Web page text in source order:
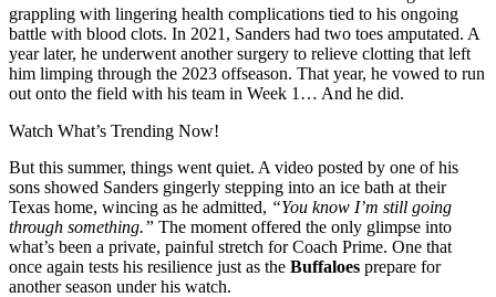
grappling with lingering health complications tied to his ongoing
battle with blood clots. In 2021, Sanders had two toes amputated. A
year later, he underwent another surgery to relieve clotting that left
him limping through the 2023 offseason. That year, he vowed to run
out onto the field with his team in Week 1… And he did.
Watch What’s Trending Now!
But this summer, things went quiet. A video posted by one of his
sons showed Sanders gingerly stepping into an ice bath at their
Texas home, wincing as he admitted, “You know I’m still going
through something.” The moment offered the only glimpse into
what’s been a private, painful stretch for Coach Prime. One that
once again tests his resilience just as the Buffaloes prepare for
another season under his watch.